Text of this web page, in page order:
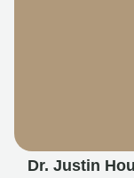
Dr. Justin